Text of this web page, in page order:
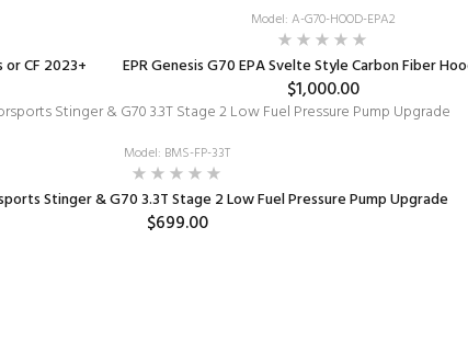
CF 2023+
Model: A-G70-HOOD-EPA2
EPR Genesis G70 EPA Svelte Style Carbon Fiber
$1,000.00
Model: BMS-FP-33T
Stinger & G70 3.3T Stage 2 Low Fuel Pressure Pump Upgrade
$699.00